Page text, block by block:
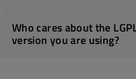
Who cares about the
version you are using?